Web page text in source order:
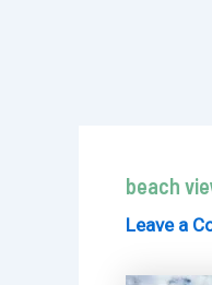
beach
Leave a